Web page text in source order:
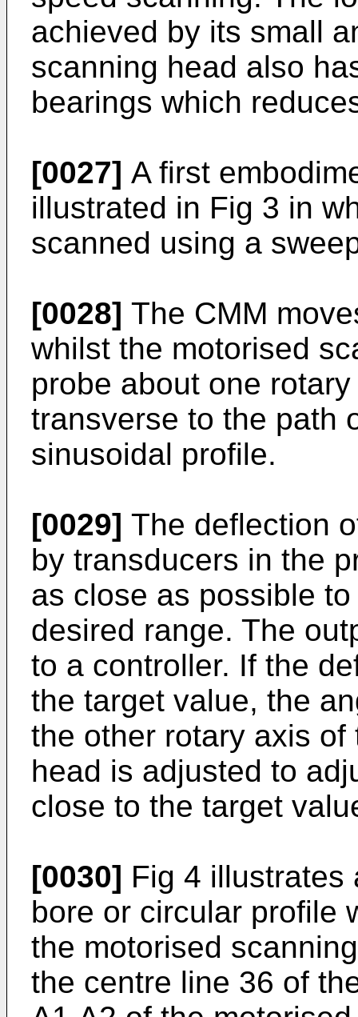
achieved by its small
scanning head also
bearings which
[0027] A first
illustrated in Fig 3 in
scanned using a
[0028] The CMM
whilst the motorised
probe about one
transverse to the path
sinusoidal profile.
[0029] The deflection
by transducers in the
as close as possible
desired range. The
to a controller. If the
the target value, the
the other rotary axis
head is adjusted to
close to the target
[0030] Fig 4 illustrates
bore or circular profile
the motorised
the centre line 36 of